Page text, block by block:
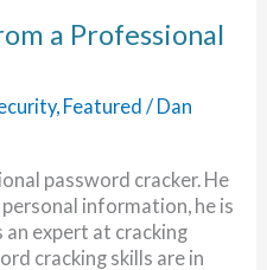
a Professional
, Featured / Dan
password cracker. He
information, he is
an expert at cracking
cracking skills are in